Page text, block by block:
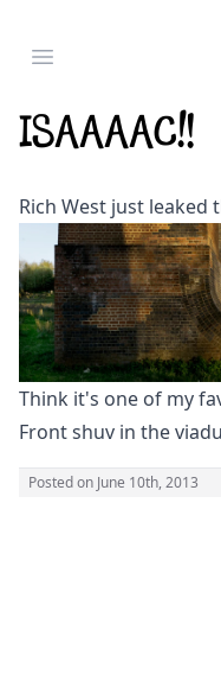
Open main menu
Isaaaac!!
Rich West just leaked
Think it's one of my
Front shuv in the
Posted on June 10th, 2013